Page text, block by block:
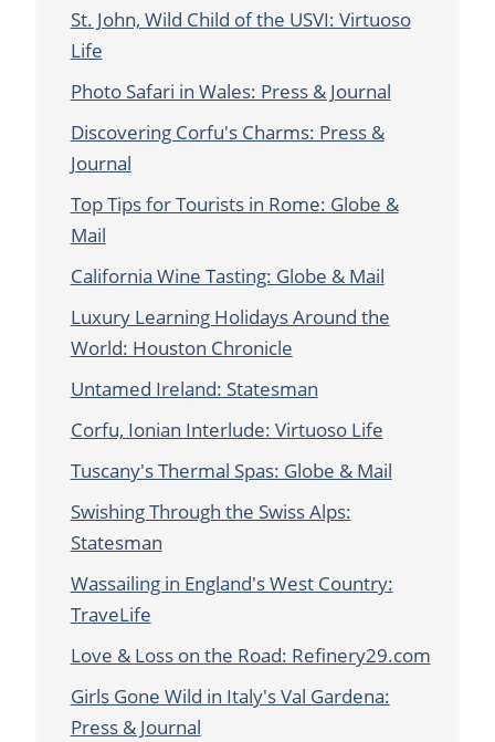
St. John, Wild Child of the USVI: Virtuoso
Life
Photo Safari in Wales: Press & Journal
Discovering Corfu's Charms: Press &
Journal
Top Tips for Tourists in Rome: Globe &
Mail
California Wine Tasting: Globe & Mail
Luxury Learning Holidays Around the
World: Houston Chronicle
Untamed Ireland: Statesman
Corfu, Ionian Interlude: Virtuoso Life
Tuscany's Thermal Spas: Globe & Mail
Swishing Through the Swiss Alps:
Statesman
Wassailing in England's West Country:
TraveLife
Love & Loss on the Road: Refinery29.com
Girls Gone Wild in Italy's Val Gardena:
Press & Journal